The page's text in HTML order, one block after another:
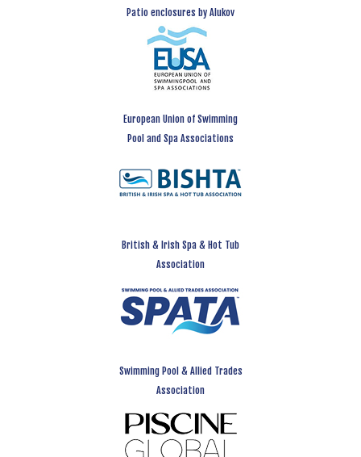
Patio enclosures by Alukov
European Union of Swimming
Pool and Spa Associations
British & Irish Spa & Hot Tub
Association
Swimming Pool & Allied Trades
Association